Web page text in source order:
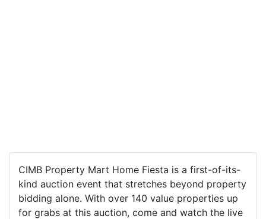
CIMB Property Mart Home Fiesta is a first-of-its-
kind auction event that stretches beyond property
bidding alone. With over 140 value properties up
for grabs at this auction, come and watch the live